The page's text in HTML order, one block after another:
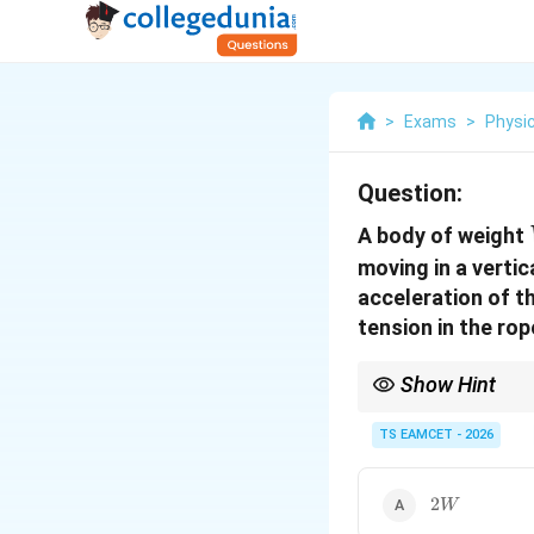
> Exams >
Question:
A body of weight
moving in a
acceleration of
tension in the
Show Hint
then calculate the
TS EAMCET - 2026
2W
2W